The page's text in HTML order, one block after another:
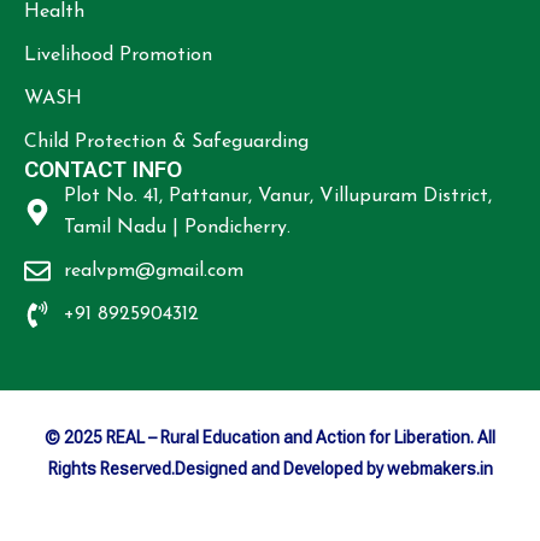
Health
Livelihood Promotion
WASH
Child Protection & Safeguarding
CONTACT INFO
Plot No. 41, Pattanur, Vanur, Villupuram District,
Tamil Nadu | Pondicherry.
realvpm@gmail.com
+91 8925904312
© 2025 REAL – Rural Education and Action for Liberation. All
Rights Reserved.Designed and Developed by webmakers.in